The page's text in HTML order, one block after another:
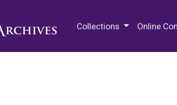
Collections Online